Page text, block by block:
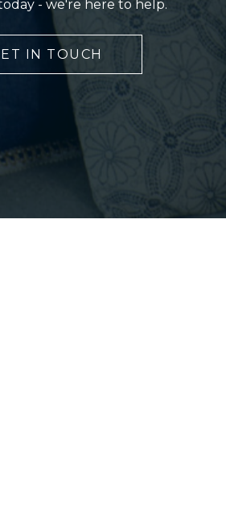
- we're here to help.
IN TOUCH